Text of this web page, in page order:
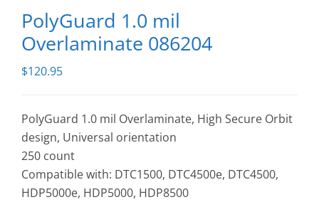
PolyGuard 1.0 mil
Overlaminate 086204
$120.95
PolyGuard 1.0 mil Overlaminate, High Secure Orbit
design, Universal orientation
250 count
Compatible with: DTC1500, DTC4500e, DTC4500,
HDP5000e, HDP5000, HDP8500